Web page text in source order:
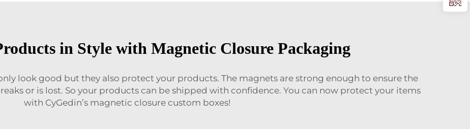
in Style with Magnetic Closure Packaging
look good but they also protect your products. The magnets are strong enough to ensure the
or is lost. So your products can be shipped with confidence. You can now protect your items
with CyGedin’s magnetic closure custom boxes!